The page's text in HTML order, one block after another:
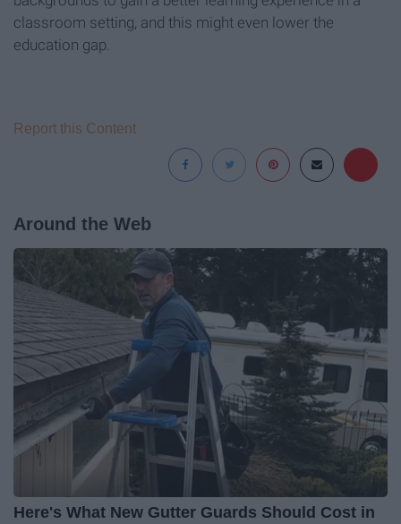
classroom setting, and this might even lower the
education gap.
Report this Content
Around the Web
Here's What New Gutter Guards Should Cost in